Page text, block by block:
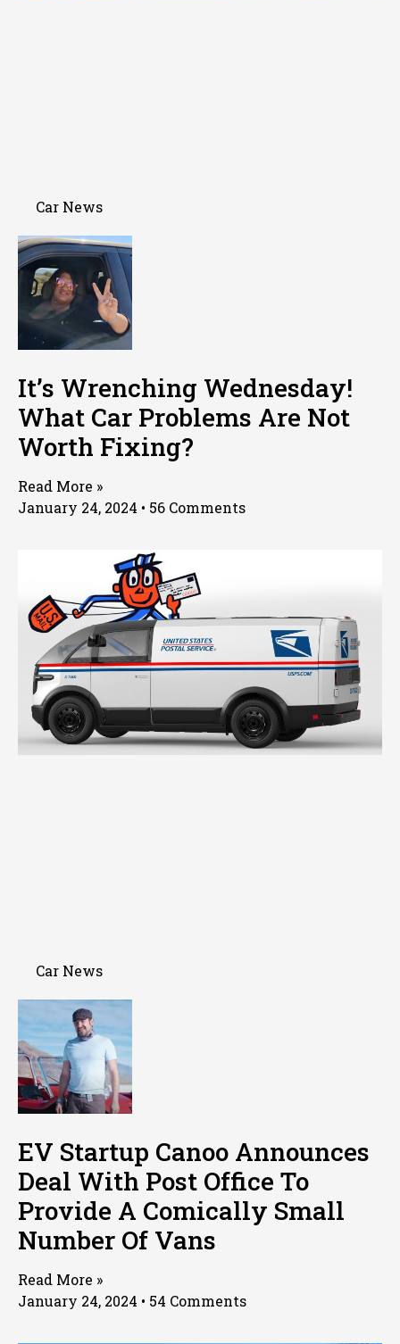
Car News
It’s Wrenching Wednesday!
What Car Problems Are Not
Worth Fixing?
Read More »
January 24, 2024
56 Comments
Car News
EV Startup Canoo Announces
Deal With Post Office To
Provide A Comically Small
Number Of Vans
Read More »
January 24, 2024
54 Comments